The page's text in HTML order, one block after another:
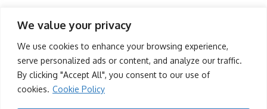
We value your privacy
We use cookies to enhance your browsing experience,
serve personalized ads or content, and analyze our traffic.
By clicking "Accept All", you consent to our use of
cookies. Cookie Policy
Contact Us
(+263) 779 219 677
contact@dandaro.online